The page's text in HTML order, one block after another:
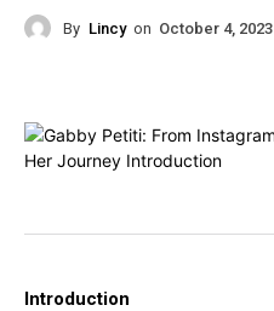
By Lincy on October 4, 2023
Introduction